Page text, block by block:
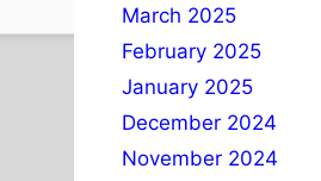
March 2025
February 2025
January 2025
December 2024
November 2024